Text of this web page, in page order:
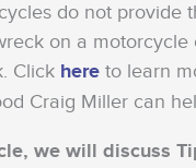
do not provide
on a
Click hereto learn
Craig Miller can
we will discuss